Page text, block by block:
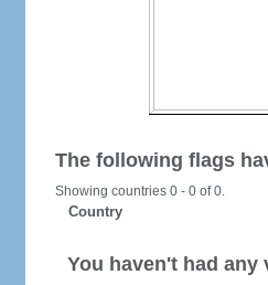
The following flags
Showing countries 0 - 0 of 0.
Country
You haven't had